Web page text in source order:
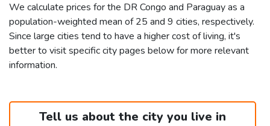
We calculate prices for the DR Congo and Paraguay as a
population-weighted mean of 25 and 9 cities, respectively.
Since large cities tend to have a higher cost of living, it's
better to visit specific city pages below for more relevant
information.
Tell us about the city you live in